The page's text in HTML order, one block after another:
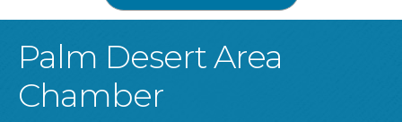
Palm Desert Area
Chamber